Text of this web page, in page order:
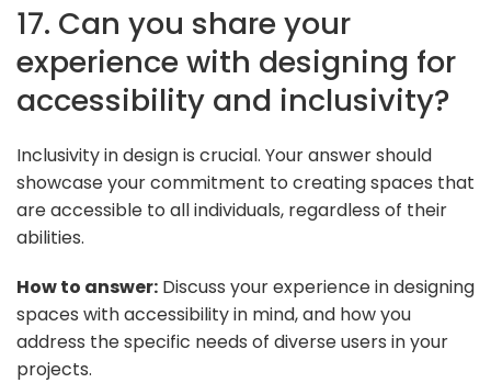
17. Can you share your
experience with designing for
accessibility and inclusivity?
Inclusivity in design is crucial. Your answer should
showcase your commitment to creating spaces that
are accessible to all individuals, regardless of their
abilities.
How to answer: Discuss your experience in designing
spaces with accessibility in mind, and how you
address the specific needs of diverse users in your
projects.